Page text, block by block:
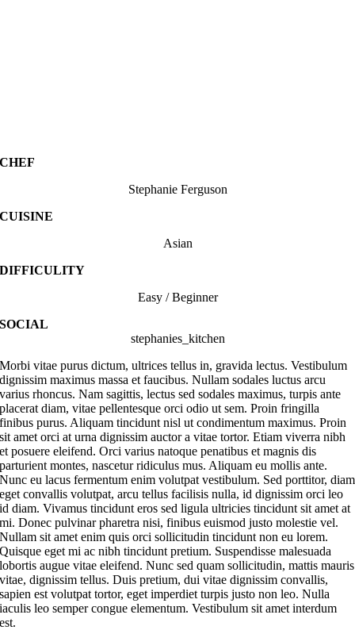
CHEF
Stephanie Ferguson
CUISINE
Asian
DIFFICULITY
Easy / Beginner
SOCIAL
stephanies_kitchen
Morbi vitae purus dictum, ultrices tellus in, gravida lectus. Vestibulum
dignissim maximus massa et faucibus. Nullam sodales luctus arcu
varius rhoncus. Nam sagittis, lectus sed sodales maximus, turpis ante
placerat diam, vitae pellentesque orci odio ut sem. Proin fringilla
finibus purus. Aliquam tincidunt nisl ut condimentum maximus. Proin
sit amet orci at urna dignissim auctor a vitae tortor. Etiam viverra nibh
et posuere eleifend. Orci varius natoque penatibus et magnis dis
parturient montes, nascetur ridiculus mus. Aliquam eu mollis ante.
Nunc eu lacus fermentum enim volutpat vestibulum. Sed porttitor, diam
eget convallis volutpat, arcu tellus facilisis nulla, id dignissim orci leo
id diam. Vivamus tincidunt eros sed ligula ultricies tincidunt sit amet at
mi. Donec pulvinar pharetra nisi, finibus euismod justo molestie vel.
Nullam sit amet enim quis orci sollicitudin tincidunt non eu lorem.
Quisque eget mi ac nibh tincidunt pretium. Suspendisse malesuada
lobortis augue vitae eleifend. Nunc sed quam sollicitudin, mattis mauris
vitae, dignissim tellus. Duis pretium, dui vitae dignissim convallis,
sapien est volutpat tortor, eget imperdiet turpis justo non leo. Nulla
iaculis leo semper congue elementum. Vestibulum sit amet interdum
est.